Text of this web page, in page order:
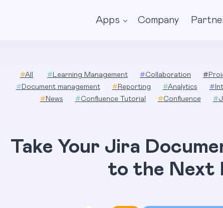
Apps Company
#All # Learning Management #Collaboration #
# Document management # Reporting #Analytics #
# News #Confluence Tutorial #Confluence #
Take Your Jira
to the Next